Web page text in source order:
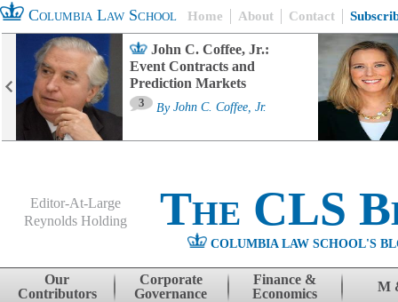
Columbia Law School Home About Contact
John C. Coffee, Jr.:
Event Contracts and
Prediction Markets
3 By John C. Coffee, Jr.
Editor-At-Large
Reynolds Holding
The CLS
COLUMBIA LAW SCHOOL'S
Skip to content
Our
Contributors
Corporate
Governance
Finance &
Economics
M